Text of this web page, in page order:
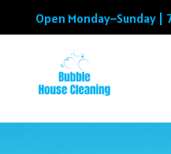
Open Monday–Sunday |